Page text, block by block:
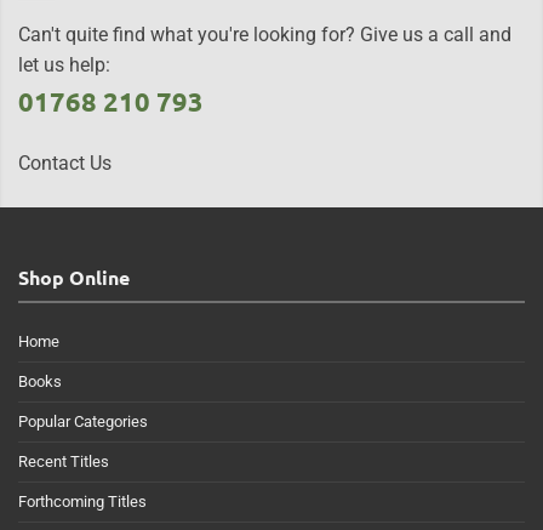
Can't quite find what you're looking for? Give us a call and
let us help:
01768 210 793
Contact Us
Shop Online
Home
Books
Popular Categories
Recent Titles
Forthcoming Titles